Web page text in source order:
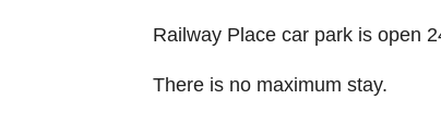
Railway Place car park is open
There is no maximum stay.